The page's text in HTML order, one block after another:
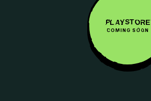
PLAYSTORE
COMING SOON